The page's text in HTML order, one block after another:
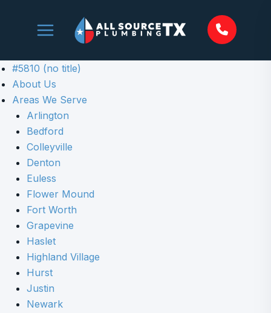
#5810 (no title)
About Us
Areas We Serve
Arlington
Bedford
Colleyville
Denton
Euless
Flower Mound
Fort Worth
Grapevine
Haslet
Highland Village
Hurst
Justin
Newark